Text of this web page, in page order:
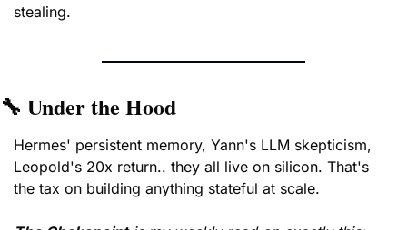
stealing.
🔧 Under the Hood
Hermes' persistent memory, Yann's LLM skepticism,
Leopold's 20x return.. they all live on silicon. That's
the tax on building anything stateful at scale.